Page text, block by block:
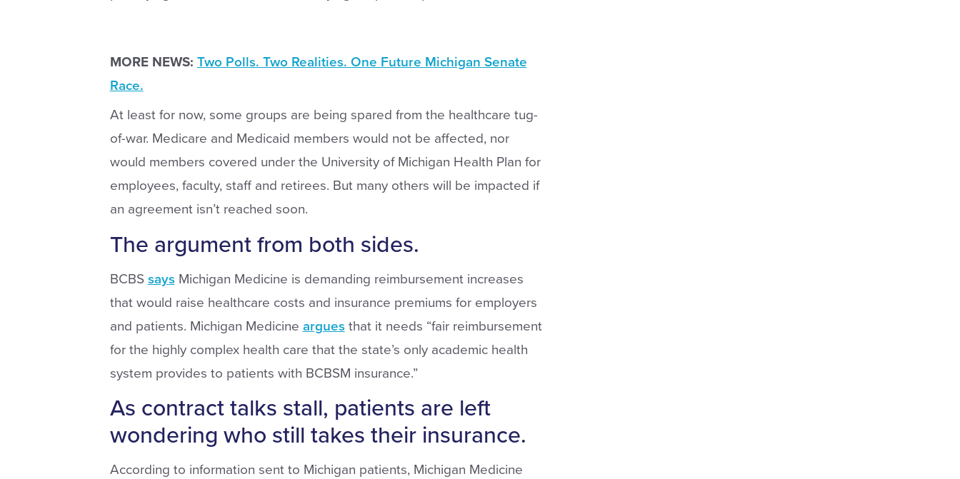
MORE NEWS: Two Polls. Two Realities. One Future Michigan Senate
Race.
At least for now, some groups are being spared from the healthcare tug-
of-war. Medicare and Medicaid members would not be affected, nor
would members covered under the University of Michigan Health Plan for
employees, faculty, staff and retirees. But many others will be impacted if
an agreement isn’t reached soon.
The argument from both sides.
BCBS saysMichigan Medicine is demanding reimbursement increases
that would raise healthcare costs and insurance premiums for employers
and patients. Michigan Medicine arguesthat it needs “fair reimbursement
for the highly complex health care that the state’s only academic health
system provides to patients with BCBSM insurance.”
As contract talks stall, patients are left
wondering who still takes their insurance.
According to information sent to Michigan patients, Michigan Medicine